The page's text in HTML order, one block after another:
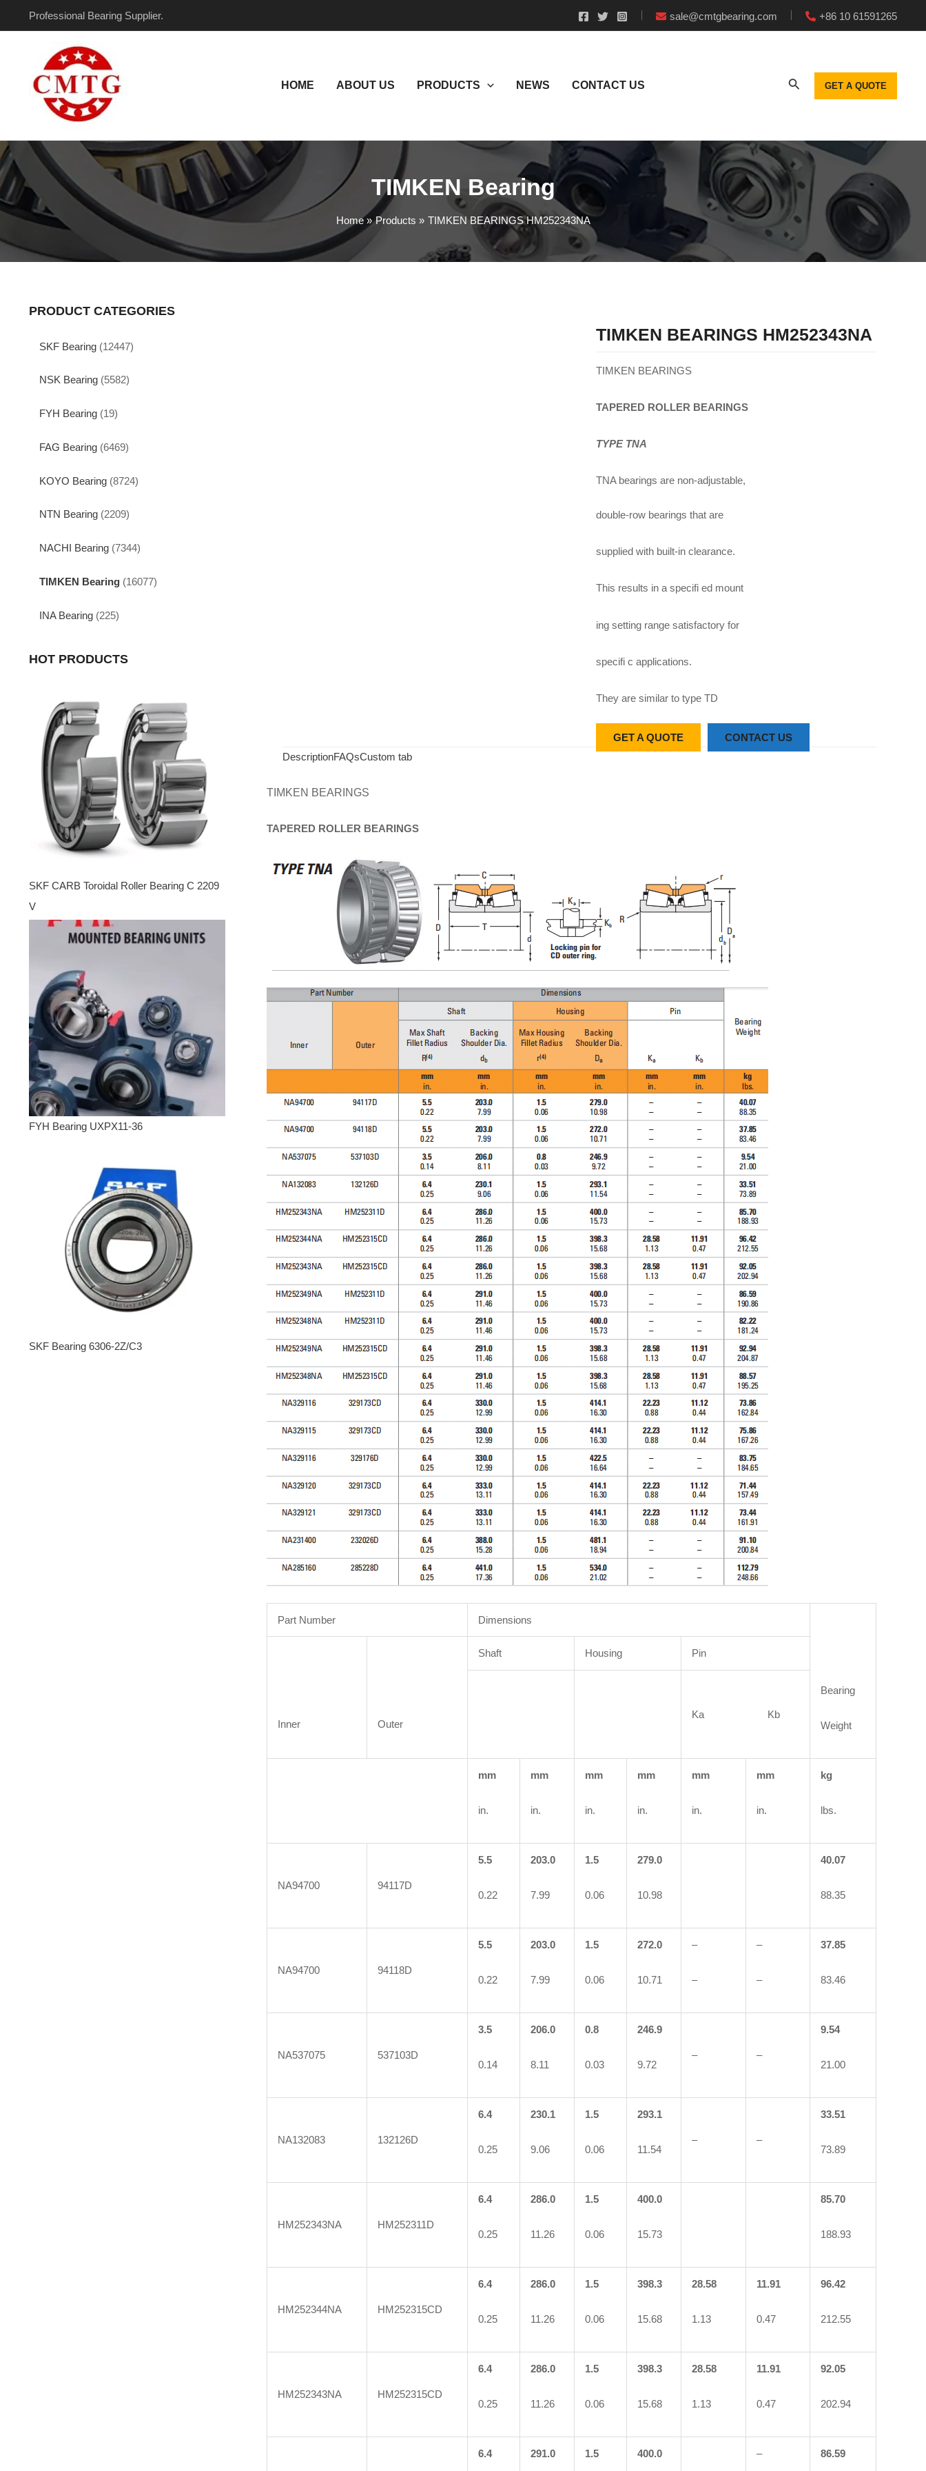
Professional Bearing Supplier. sale@cmtgbearing.com +86 10 61591265
HOME ABOUT US PRODUCTS NEWS CONTACT US GET A QUOTE
TIMKEN Bearing
Home Products TIMKEN BEARINGS HM252343NA
PRODUCT CATEGORIES
SKF Bearing (12447)
NSK Bearing (5582)
FYH Bearing (19)
FAG Bearing (6469)
KOYO Bearing (8724)
NTN Bearing (2209)
NACHI Bearing (7344)
TIMKEN Bearing (16077)
INA Bearing (225)
HOT PRODUCTS
SKF CARB Toroidal Roller Bearing C 2209
V
FYH Bearing UXPX11-36
SKF Bearing 6306-2Z/C3
TIMKEN BEARINGS HM252343NA
TIMKEN BEARINGS
TAPERED ROLLER BEARINGS
TYPE TNA
TNA bearings are non-adjustable,
double-row bearings that are
supplied with built-in clearance.
This results in a specifi ed mount
ing setting range satisfactory for
specifi c applications.
They are similar to type TD
GET A QUOTE
CONTACT US
DescriptionFAQsCustom tab
TIMKEN BEARINGS
TAPERED ROLLER BEARINGS
Part Number Dimensions
Bearing
Weight
Inner Outer
Shaft Housing Pin
Ka Kb
mm
in.
mm
in.
mm
in.
mm
in.
mm
in.
mm
in.
kg
lbs.
NA94700 94117D
5.5
0.22
203.0
7.99
1.5
0.06
279.0
10.98
40.07
88.35
NA94700 94118D
5.5
0.22
203.0
7.99
1.5
0.06
272.0
10.71
–
–
–
–
37.85
83.46
NA537075 537103D
3.5
0.14
206.0
8.11
0.8
0.03
246.9
9.72
– –
9.54
21.00
NA132083 132126D
6.4
0.25
230.1
9.06
1.5
0.06
293.1
11.54
– –
33.51
73.89
HM252343NA HM252311D
6.4
0.25
286.0
11.26
1.5
0.06
400.0
15.73
85.70
188.93
HM252344NA HM252315CD
6.4
0.25
286.0
11.26
1.5
0.06
398.3
15.68
28.58
1.13
11.91
0.47
96.42
212.55
HM252343NA HM252315CD
6.4
0.25
286.0
11.26
1.5
0.06
398.3
15.68
28.58
1.13
11.91
0.47
92.05
202.94
6.4 291.0 1.5 400.0 – 86.59